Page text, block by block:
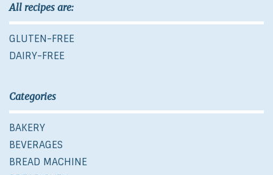
All recipes are:
GLUTEN-FREE
DAIRY-FREE
Categories
BAKERY
BEVERAGES
BREAD MACHINE